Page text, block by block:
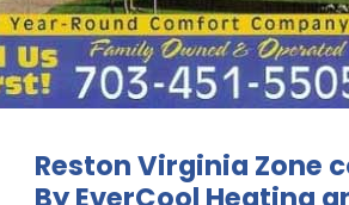
Reston Virginia Zone